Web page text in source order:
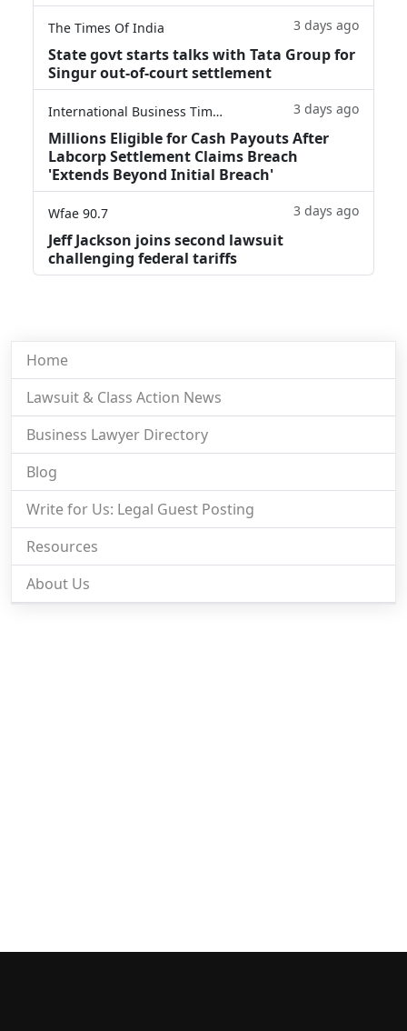
The Times Of India 3 days ago
State govt starts talks with Tata Group for
Singur out-of-court settlement
International Business Times 3 days ago
Millions Eligible for Cash Payouts After
Labcorp Settlement Claims Breach
'Extends Beyond Initial Breach'
Wfae 90.7 3 days ago
Jeff Jackson joins second lawsuit
challenging federal tariffs
Home
Lawsuit & Class Action News
Business Lawyer Directory
Blog
Write for Us: Legal Guest Posting
Resources
About Us